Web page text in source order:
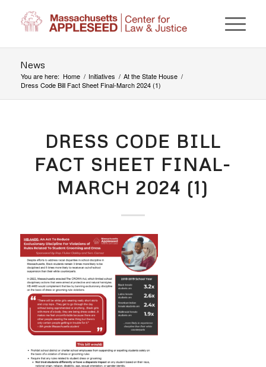
News
You are here: Home / Initiatives / At the State House /
Dress Code Bill Fact Sheet Final-March 2024 (1)
DRESS CODE BILL
FACT SHEET FINAL-
MARCH 2024 (1)